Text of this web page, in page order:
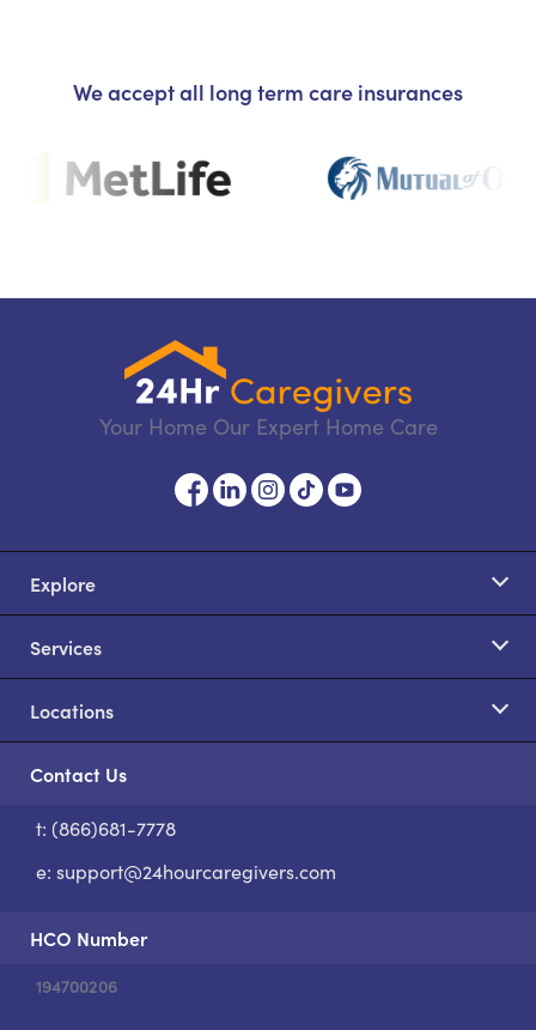
We accept all long term care insurances
Your Home Our Expert Home Care
Explore
Services
Locations
Contact Us
t: (866)681-7778
e: support@24hourcaregivers.com
HCO Number
194700206